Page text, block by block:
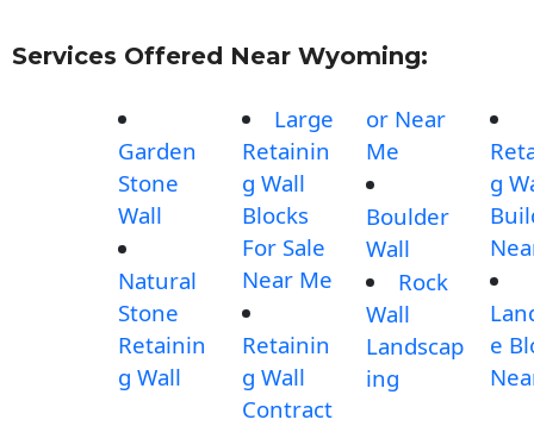
Services Offered Near Wyoming:
Garden
Stone
Wall
Natural
Stone
Retainin
g Wall
Large
Retainin
g Wall
Blocks
For Sale
Near Me
Retainin
g Wall
Contract
or Near
Me
Boulder
Wall
Rock
Wall
Landscap
ing
g
e